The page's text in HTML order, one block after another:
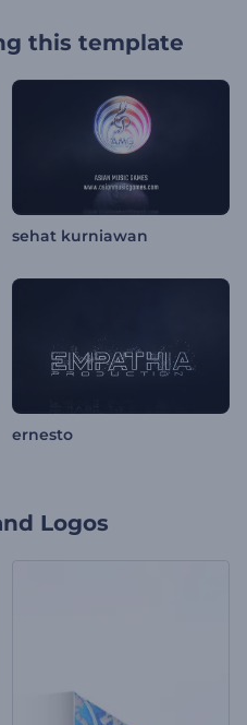
this template
sehat kurniawan
ernesto
Logos